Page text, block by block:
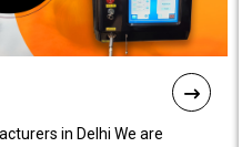
in Delhi We are